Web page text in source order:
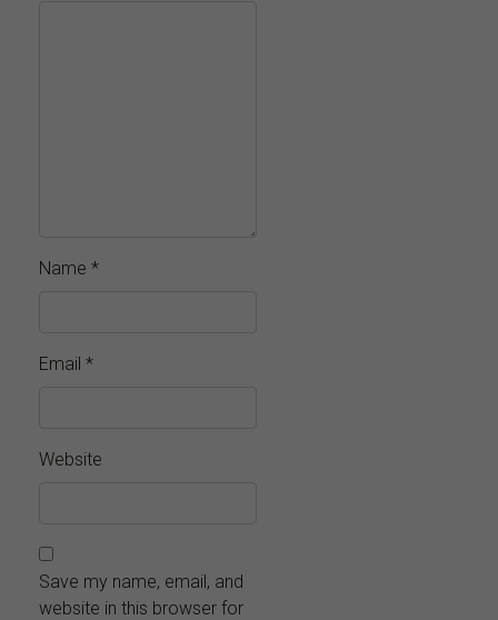
Name *
Email *
Website
Save my name, email, and
website in this browser for